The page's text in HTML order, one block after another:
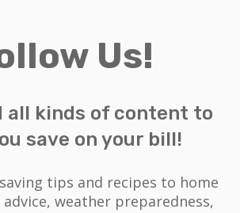
Us!
all kinds of content to
save on your bill!
tips and recipes to home
weather preparedness,